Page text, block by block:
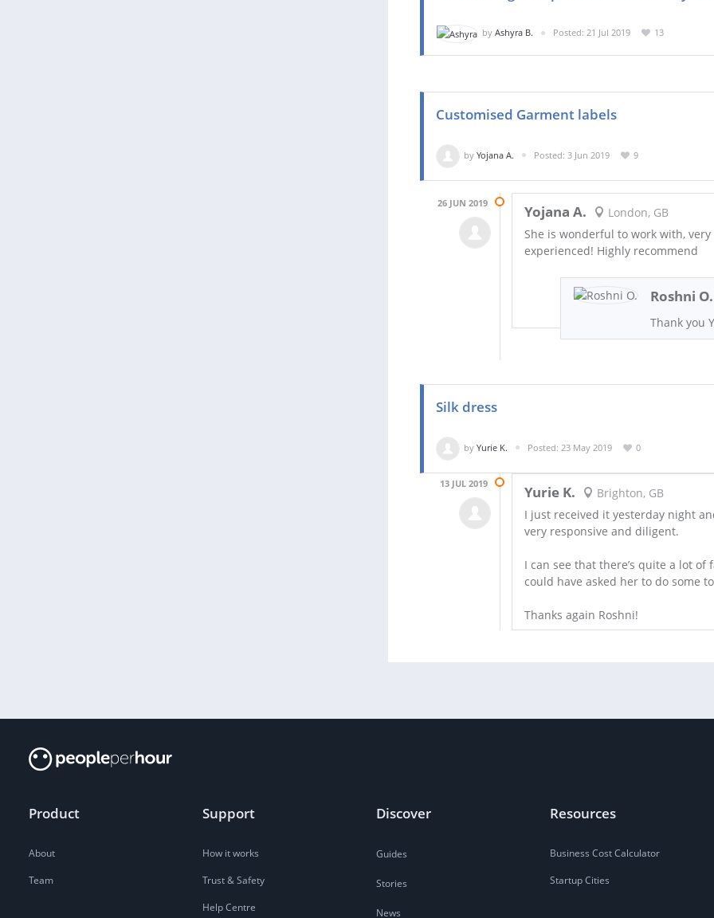
by Ashyra B. Posted: 21 Jul 2019 13
Customised Garment labels
by Yojana A. Posted: 3 Jun 2019 9
26 JUN 2019 Yojana A.
London, GB
She is wonderful to work with,
experienced! Highly recommend
Roshni O.
Thank you
Silk dress
by Yurie K. Posted: 23 May 2019 0
13 JUL 2019 Yurie K.
Brighton, GB
I just received it yesterday night
very responsive and diligent.
I can see that there’s quite a lot
could have asked her to do some
Thanks again Roshni!
Product
About
Team
Support
How it works
Trust & Safety
Help Centre
Discover
Guides
Stories
News
Resources
Business Cost Calculator
Startup Cities